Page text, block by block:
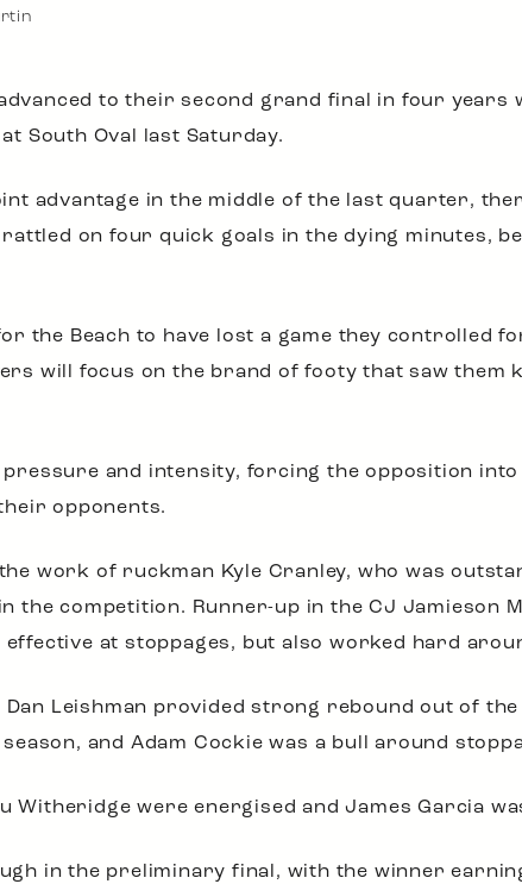
to their second grand final in four years
South Oval last Saturday.
advantage in the middle of the last quarter,
on four quick goals in the dying minutes,
the Beach to have lost a game they controlled
will focus on the brand of footy that saw them
pressure and intensity, forcing the opposition
opponents.
work of ruckman Kyle Cranley, who was
the competition. Runner-up in the CJ Jamieson
effective at stoppages, but also worked hard
Dan Leishman provided strong rebound out of the
and Adam Cockie was a bull around
Witheridge were energised and James Garcia
in the preliminary final, with the winner